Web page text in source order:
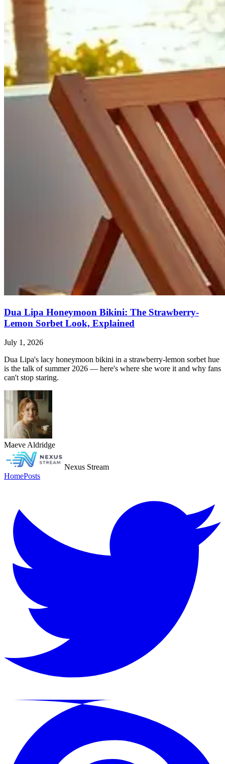
Dua Lipa Honeymoon Bikini: The Strawberry-
Lemon Sorbet Look, Explained
July 1, 2026
Dua Lipa's lacy honeymoon bikini in a strawberry-lemon sorbet hue
is the talk of summer 2026 — here's where she wore it and why fans
can't stop staring.
Maeve Aldridge
Nexus Stream
HomePosts